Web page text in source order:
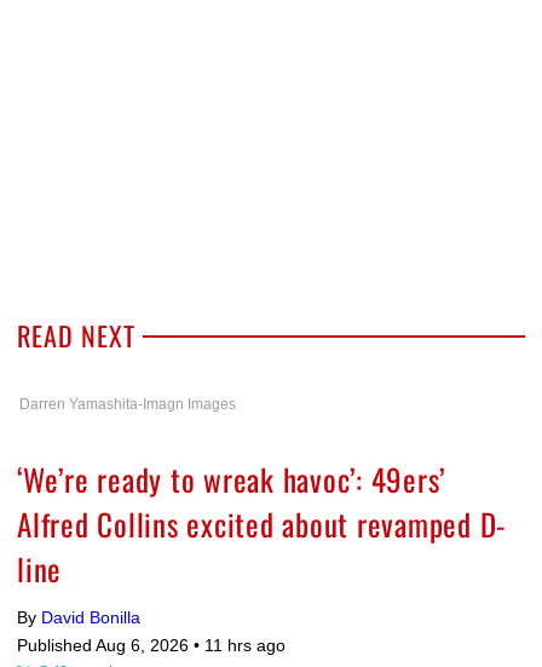
READ NEXT
Darren Yamashita-Imagn Images
‘We’re ready to wreak havoc’: 49ers’
Alfred Collins excited about revamped D-
line
By David Bonilla
Published Aug 6, 2026 • 11 hrs ago